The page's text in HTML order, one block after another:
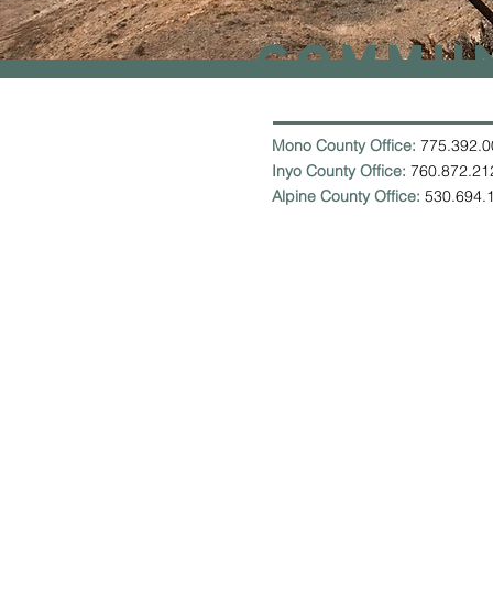
Mono County Office:
Inyo County Office:
Alpine County Office: